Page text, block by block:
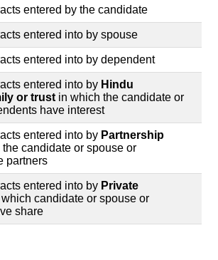
entered by the candidate
entered into by spouse
entered into by dependent
entered into by Hindu
or trust in which the candidate or
have interest
entered into by Partnership
candidate or spouse or
partners
entered into by Private
which candidate or spouse or
share